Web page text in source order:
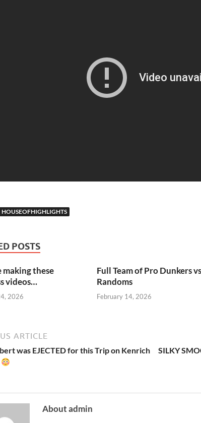
HOUSEOFHIGHLIGHTS
POSTS
making these
videos…
2026
Full Team of Pro Dunkers vs
Randoms
February 14, 2026
ARTICLE
was EJECTED for this Trip on Kenrich
SILKY
About admin